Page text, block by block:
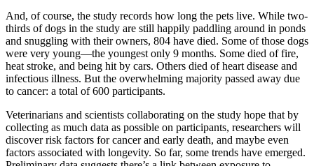
And, of course, the study records how long the pets live. While two-
thirds of dogs in the study are still happily paddling around in ponds
and snuggling with their owners, 804 have died. Some of those dogs
were very young—the youngest only 9 months. Some died of fire,
heat stroke, and being hit by cars. Others died of heart disease and
infectious illness. But the overwhelming majority passed away due
to cancer: a total of 600 participants.
Veterinarians and scientists collaborating on the study hope that by
collecting as much data as possible on participants, researchers will
discover risk factors for cancer and early death, and maybe even
factors associated with longevity. So far, some trends have emerged.